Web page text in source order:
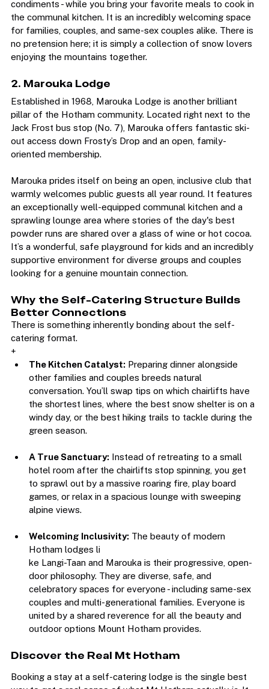
The lodge supplies the essentials - tea, coffee, and
condiments - while you bring your favorite meals to cook in
the communal kitchen. It is an incredibly welcoming space
for families, couples, and same-sex couples alike. There is
no pretension here; it is simply a collection of snow lovers
2. Marouka Lodge
Established in 1968, Marouka Lodge is another brilliant
pillar of the Hotham community. Located right next to the
Jack Frost bus stop (No. 7), Marouka offers fantastic ski-
out access down Frosty’s Drop and an open, family-
Marouka prides itself on being an open, inclusive club that
warmly welcomes public guests all year round. It features
an exceptionally well-equipped communal kitchen and a
sprawling lounge area where stories of the day's best
powder runs are shared over a glass of wine or hot cocoa.
It’s a wonderful, safe playground for kids and an incredibly
supportive environment for diverse groups and couples
Why the Self-Catering Structure Builds
Better Connections
There is something inherently bonding about the self-
catering format.
+
The Kitchen Catalyst: Preparing dinner alongside
other families and couples breeds natural
conversation. You’ll swap tips on which chairlifts have
the shortest lines, where the best snow shelter is on a
windy day, or the best hiking trails to tackle during the
A True Sanctuary: Instead of retreating to a small
hotel room after the chairlifts stop spinning, you get
to sprawl out by a massive roaring fire, play board
games, or relax in a spacious lounge with sweeping
Welcoming Inclusivity:
Hotham lodges li
ke Langi-Taan and Marouka is their progressive, open-
door philosophy. They are diverse, safe, and
celebratory spaces for everyone - including same-sex
couples and multi-generational families. Everyone is
united by a shared reverence for all the beauty and
Discover the Real Mt Hotham